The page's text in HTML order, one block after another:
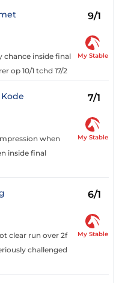
9/1
chance inside final
op 10/1 tchd 17/2
My Stable
7/1
when
inside final
My Stable
6/1
clear run over 2f
challenged
My Stable